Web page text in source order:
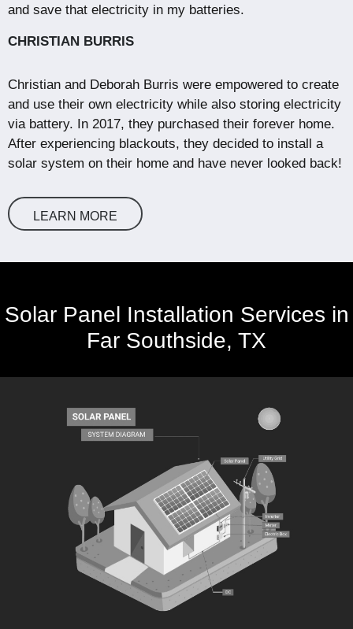
and save that electricity in my batteries.
CHRISTIAN BURRIS
Christian and Deborah Burris were empowered to create
and use their own electricity while also storing electricity
via battery. In 2017, they purchased their forever home.
After experiencing blackouts, they decided to install a
solar system on their home and have never looked back!
LEARN MORE
Solar Panel Installation Services in
Far Southside, TX